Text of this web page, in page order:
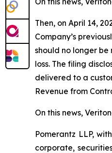
Then, on April 14,
Company’s
should no longer
loss. The filing
delivered to a
Revenue from
On this news,
Pomerantz LLP,
corporate,